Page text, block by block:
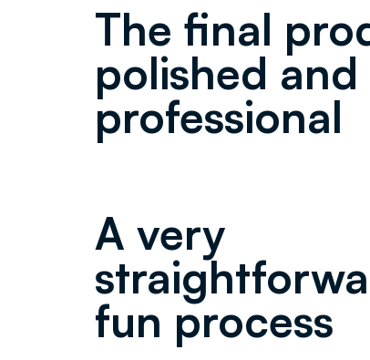
The final
polished and
professional
A very
fun process